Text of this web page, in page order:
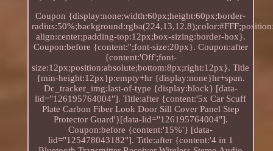
Coupon {display:none;width:60px;height:60px;border-
align:center;padding-top:12px;box-sizing:border-box}.
Coupon:before {content:'';font-size:20px}. Coupon:after
{content:'Off';font-
size:12px;position:absolute;bottom:8px;right:12px}. Title
{min-height:12px}p:empty+hr {display:none}hr+span.
Dc_tracker_img:last-of-type {display:block} [data-
lid="126195764004"]. Title:after {content:'5x Car Scuff
Plate Carbon Fiber Look Door Sill Cover Panel Step
Protector Guard'}[data-lid="126195764004"].
Coupon:before {content:'15%'} [data-
lid="125478043182"]. Title:after {content:'4 in 1